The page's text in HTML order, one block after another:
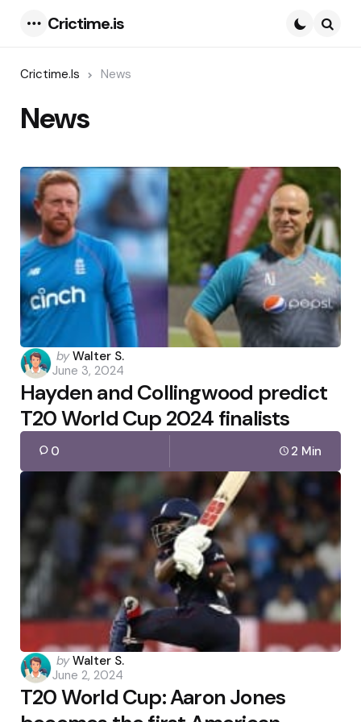
Crictime.is
Crictime.is News
News
Posted
by
by Walter S.
June 3, 2024
Hayden and Collingwood predict
T20 World Cup 2024 finalists
0 2 Min
Posted
by
by Walter S.
June 2, 2024
T20 World Cup: Aaron Jones